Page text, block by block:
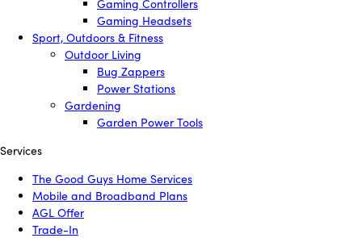
Gaming Controllers
Gaming Headsets
Sport, Outdoors & Fitness
Outdoor Living
Bug Zappers
Power Stations
Gardening
Garden Power Tools
Services
The Good Guys Home Services
Mobile and Broadband Plans
AGL Offer
Trade-In